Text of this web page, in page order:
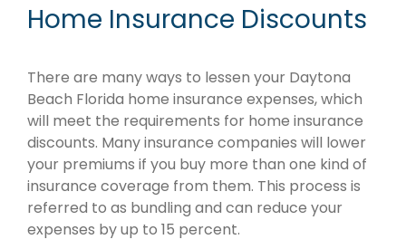
Home Insurance Discounts
There are many ways to lessen your Daytona
Beach Florida home insurance expenses, which
will meet the requirements for home insurance
discounts. Many insurance companies will lower
your premiums if you buy more than one kind of
insurance coverage from them. This process is
referred to as bundling and can reduce your
expenses by up to 15 percent.